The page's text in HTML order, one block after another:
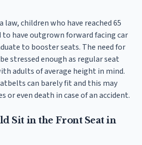
children who have reached 65
to have outgrown forward facing car
to booster seats. The need for
stressed enough as regular seat
adults of average height in mind.
can barely fit and this may
or even death in case of an accident.
Sit in the Front Seat in